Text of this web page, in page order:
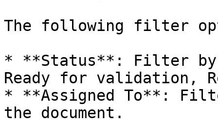
The following filter
* **Status**: Filter
Ready for validation,
* **Assigned To**:
the document.